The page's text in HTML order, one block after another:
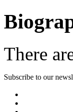
There
Subscribe to our